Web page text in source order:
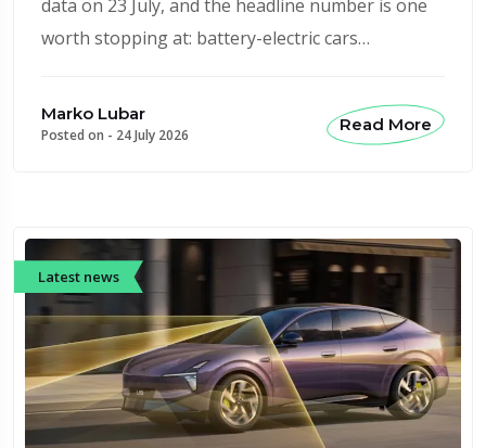
data on 23 July, and the headline number is one
worth stopping at: battery-electric cars…
Marko Lubar
Posted on - 24 July 2026
Read More
Latest news